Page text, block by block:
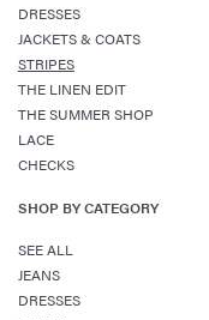
DRESSES
JACKETS & COATS
STRIPES
THE LINEN EDIT
THE SUMMER SHOP
LACE
CHECKS
SHOP BY CATEGORY
SEE ALL
JEANS
DRESSES